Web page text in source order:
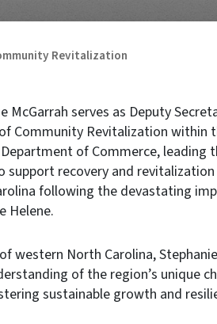
Revitalization
McGarrah serves as Deputy
Community Revitalization within
of Commerce, leading
support recovery and
following the devastating
Helene.
western North Carolina,
of the region’s unique
sustainable growth and